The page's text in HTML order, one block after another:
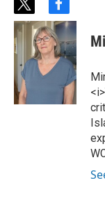
t
w
t
e
r
f
a
c
e
b
o
k